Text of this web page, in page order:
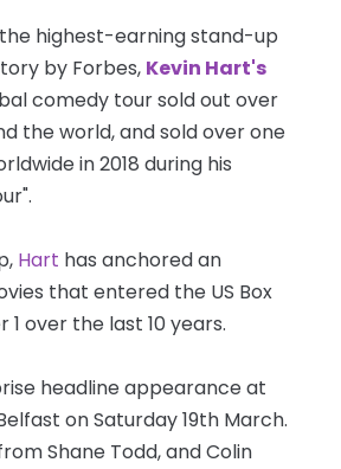
highest-earning stand-up
by Forbes, Kevin Hart's
comedy tour sold out over
the world, and sold over one
in 2018 during his
Hart has anchored an
that entered the US Box
over the last 10 years.
headline appearance at
on Saturday 19th March.
Shane Todd, and Colin